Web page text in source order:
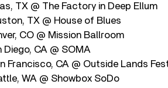
TX @ The Factory in Deep Ellum
TX @ House of Blues
CO @ Mission Ballroom
Diego, CA @ SOMA
Francisco, CA @ Outside Lands
WA @ Showbox SoDo